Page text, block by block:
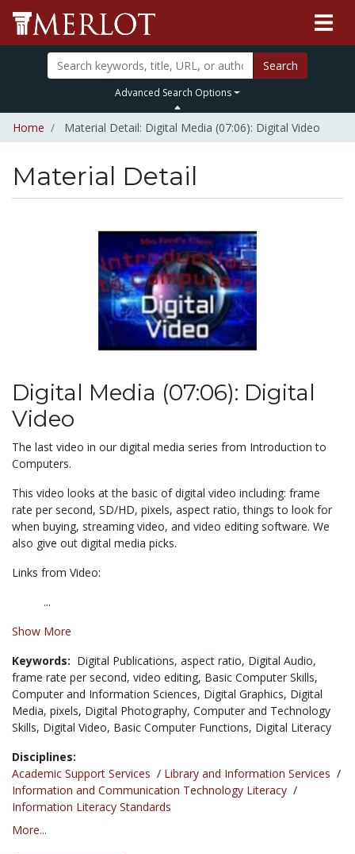
Search
Advanced Search Options
Home Material Detail: Digital Media (07:06): Digital Video
Material Detail
Digital Media (07:06): Digital
Video
The last video in our digital media series from Introduction to
Computers.
This video looks at the basic of digital video including: frame
rate per second, SD/HD, pixels, aspect ratio, things to look for
when buying, streaming video, and video editing software. We
also give out digital media picks.
Links from Video:
...
Show More
Keywords: Digital Publications, aspect ratio, Digital Audio,
frame rate per second, video editing, Basic Computer Skills,
Computer and Information Sciences, Digital Graphics, Digital
Media, pixels, Digital Photography, Computer and Technology
Skills, Digital Video, Basic Computer Functions, Digital Literacy
Disciplines:
Academic Support Services / Library and Information Services /
Information and Communication Technology Literacy /
Information Literacy Standards
More...